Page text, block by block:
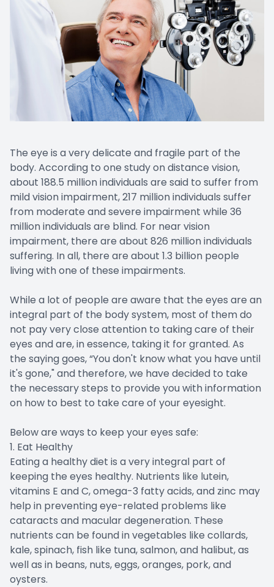
The eye is a very delicate and fragile part of the
body. According to one study on distance vision,
about 188.5 million individuals are said to suffer from
mild vision impairment, 217 million individuals suffer
from moderate and severe impairment while 36
million individuals are blind. For near vision
impairment, there are about 826 million individuals
suffering. In all, there are about 1.3 billion people
living with one of these impairments.
While a lot of people are aware that the eyes are an
integral part of the body system, most of them do
not pay very close attention to taking care of their
eyes and are, in essence, taking it for granted. As
the saying goes, “You don't know what you have until
it's gone," and therefore, we have decided to take
the necessary steps to provide you with information
on how to best to take care of your eyesight.
Below are ways to keep your eyes safe:
1. Eat Healthy
Eating a healthy diet is a very integral part of
keeping the eyes healthy. Nutrients like lutein,
vitamins E and C, omega-3 fatty acids, and zinc may
help in preventing eye-related problems like
cataracts and macular degeneration. These
nutrients can be found in vegetables like collards,
kale, spinach, fish like tuna, salmon, and halibut, as
well as in beans, nuts, eggs, oranges, pork, and
oysters.